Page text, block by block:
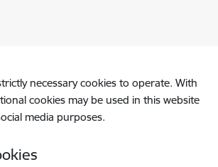
necessary cookies to operate. With
cookies may be used in this website
media purposes.